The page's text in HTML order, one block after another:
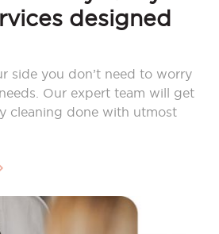
designed
side you don’t need to worry
Our expert team will get
cleaning done with utmost